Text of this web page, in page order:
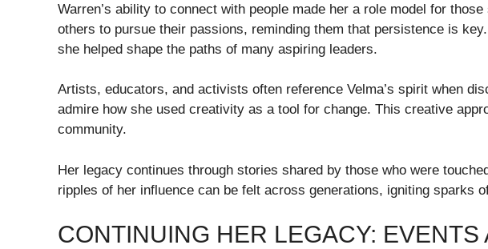
Warren’s ability to connect with people made her a role model for
others to pursue their passions, reminding them that persistence is
she helped shape the paths of many aspiring leaders.
Artists, educators, and activists often reference Velma’s spirit when
admire how she used creativity as a tool for change. This creative
community.
Her legacy continues through stories shared by those who were
ripples of her influence can be felt across generations, igniting sparks
CONTINUING HER LEGACY: EVENTS